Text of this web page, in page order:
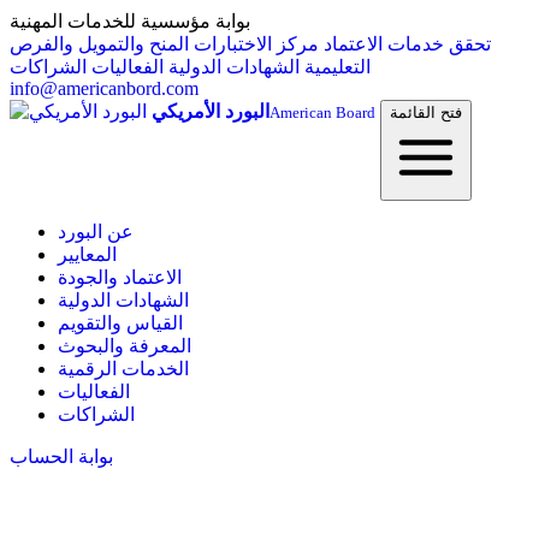
بوابة مؤسسية للخدمات المهنية
تحقق خدمات الاعتماد مركز الاختبارات المنح والتمويل والفرص
التعليمية الشهادات الدولية الفعاليات الشراكات
info@americanbord.com
البورد الأمريكي American Board فتح القائمة
عن البورد
المعايير
الاعتماد والجودة
الشهادات الدولية
القياس والتقويم
المعرفة والبحوث
الخدمات الرقمية
الفعاليات
الشراكات
بوابة الحساب